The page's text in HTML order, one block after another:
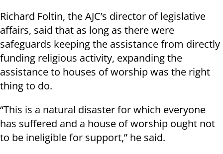
Richard Foltin, the AJC’s director of legislative
affairs, said that as long as there were
safeguards keeping the assistance from directly
funding religious activity, expanding the
assistance to houses of worship was the right
thing to do.
“This is a natural disaster for which everyone
has suffered and a house of worship ought not
to be ineligible for support,” he said.